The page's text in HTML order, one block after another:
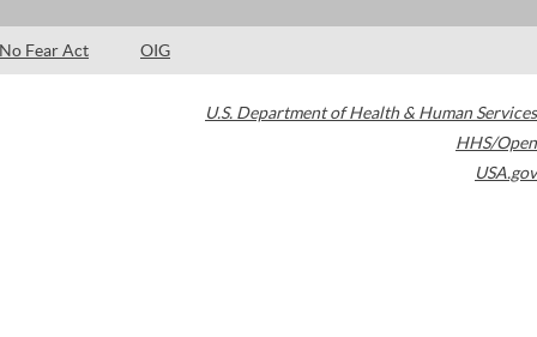
No Fear Act OIG
U.S. Department of Health & Human Services
HHS/Open
USA.gov